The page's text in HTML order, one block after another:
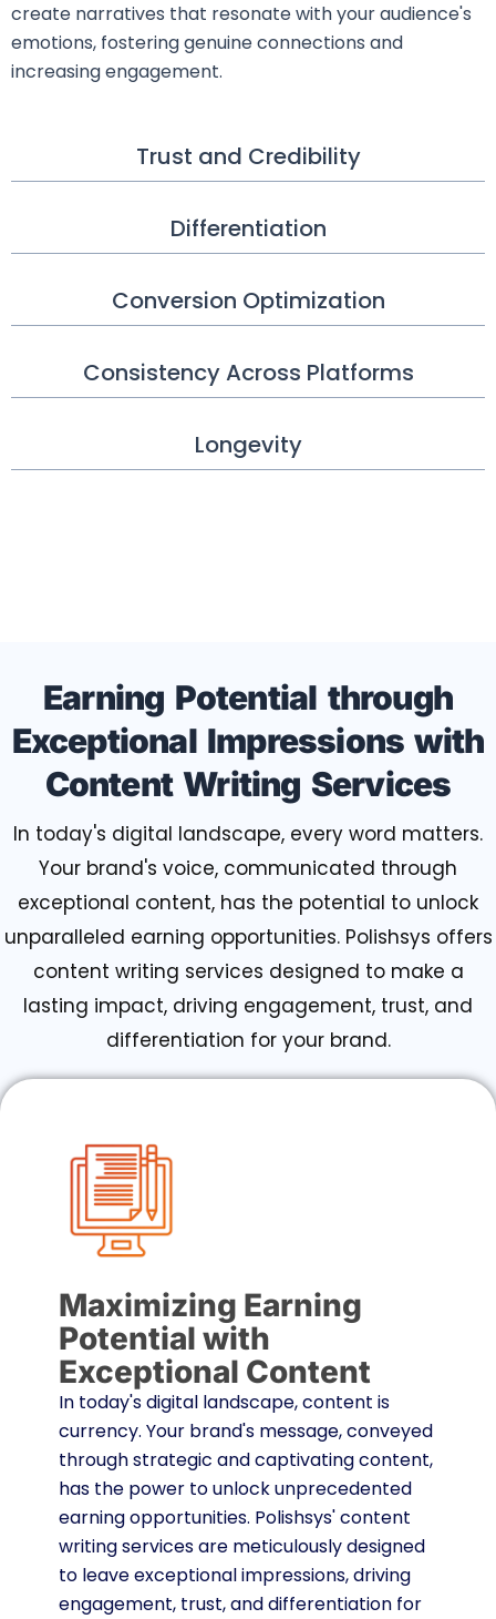
Trust and Credibility
Differentiation
Conversion Optimization
Consistency Across Platforms
Longevity
create narratives that resonate with your audience's
emotions, fostering genuine connections and
increasing engagement.
Earning Potential through
Exceptional Impressions with
Content Writing Services
In today's digital landscape, every word matters.
Your brand's voice, communicated through
exceptional content, has the potential to unlock
unparalleled earning opportunities. Polishsys offers
content writing services designed to make a
lasting impact, driving engagement, trust, and
differentiation for your brand.
Maximizing Earning
Potential with
Exceptional Content
In today's digital landscape, content is
currency. Your brand's message, conveyed
through strategic and captivating content,
has the power to unlock unprecedented
earning opportunities. Polishsys' content
writing services are meticulously designed
to leave exceptional impressions, driving
engagement, trust, and differentiation for